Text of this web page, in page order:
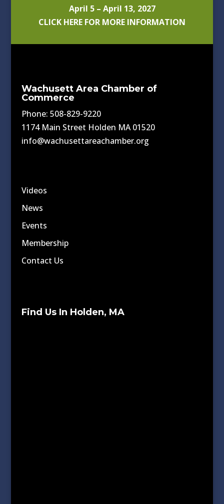
April 5 – April 13, 2027
CLICK HERE FOR MORE INFORMATION
Wachusett Area Chamber of
Commerce
Phone: 508-829-9220
1174 Main Street Holden MA 01520
info@wachusettareachamber.org
Videos
News
Events
Membership
Contact Us
Find Us In Holden, MA